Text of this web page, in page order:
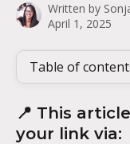
Written by
April 1, 2025
Table of
📍 This
your link via: